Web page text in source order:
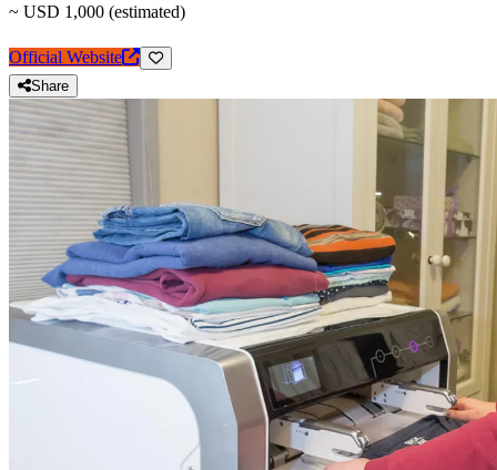
~ USD 1,000 (estimated)
Official Website
Share